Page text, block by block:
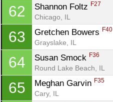
62 Shannon Foltz F27
Chicago, IL
63 Gretchen Bowers F40
Grayslake, IL
64 Susan Smock F36
Round Lake Beach, IL
65 Meghan Garvin F35
Cary, IL